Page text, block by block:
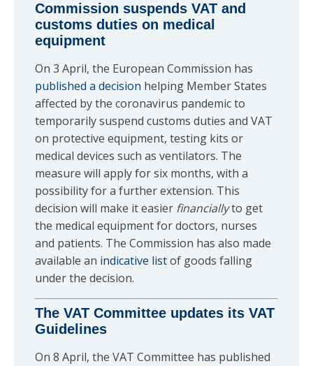
Commission suspends VAT and
customs duties on medical
equipment
On 3 April, the European Commission has
published a decision helping Member States
affected by the coronavirus pandemic to
temporarily suspend customs duties and VAT
on protective equipment, testing kits or
medical devices such as ventilators. The
measure will apply for six months, with a
possibility for a further extension. This
decision will make it easier financiallyto get
the medical equipment for doctors, nurses
and patients. The Commission has also made
available an indicative listof goods falling
under the decision.
The VAT Committee updates its VAT
Guidelines
On 8 April, the VAT Committee has published